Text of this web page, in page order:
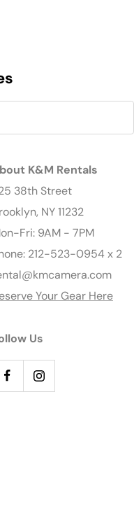
K&M Rentals
38th Street
NY 11232
Fri: 9AM - 7PM
212-523-0954 x 2
Your Gear Here
Us